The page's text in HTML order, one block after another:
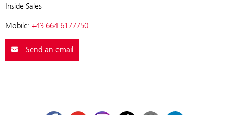
Inside Sales
Mobile: +43 664 6177750
Send an email